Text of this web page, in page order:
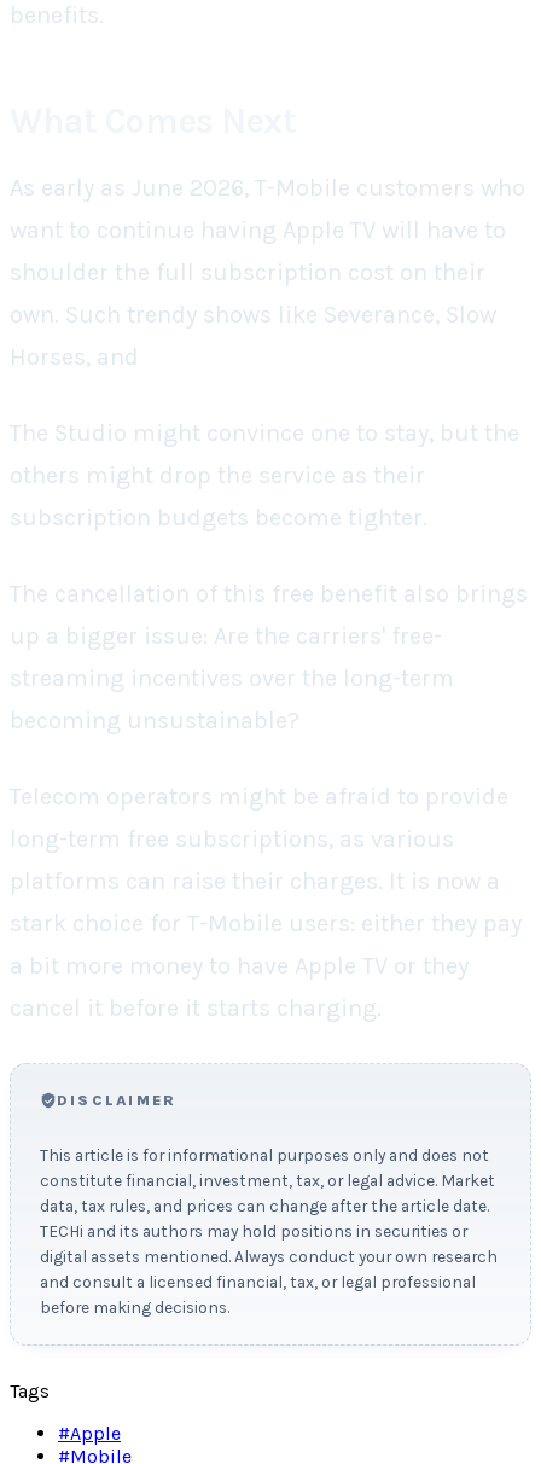
benefits.
As early as June 2026, T-Mobile customers who
want to continue having Apple TV will have to
shoulder the full subscription cost on their
own. Such trendy shows like Severance, Slow
Horses, and
The Studio might convince one to stay, but the
others might drop the service as their
subscription budgets become tighter.
The cancellation of this free benefit also brings
up a bigger issue: Are the carriers' free-
streaming incentives over the long-term
becoming unsustainable?
Telecom operators might be afraid to provide
long-term free subscriptions, as various
platforms can raise their charges. It is now a
stark choice for T-Mobile users: either they pay
a bit more money to have Apple TV or they
cancel it before it starts charging.
DISCLAIMER
This article is for informational purposes only and does not
constitute financial, investment, tax, or legal advice. Market
data, tax rules, and prices can change after the article date.
TECHi and its authors may hold positions in securities or
digital assets mentioned. Always conduct your own research
and consult a licensed financial, tax, or legal professional
before making decisions.
Tags
#Apple
#Mobile